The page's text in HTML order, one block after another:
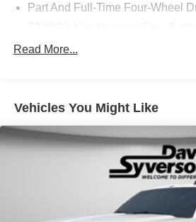
Part And Full-Time Four-Wheel
220 Amp Alternator
Class IV Towing Equipment -inc:
1620# Maximum Payload
HD Gas-Pressurized Shock
Front And Rear Anti-Roll Bars
Front And Rear Auto-Leveling
Read More...
Vehicles You Might Like